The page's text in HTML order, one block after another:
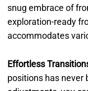
snug embrace of
exploration-ready
accommodates
Effortless
positions has never